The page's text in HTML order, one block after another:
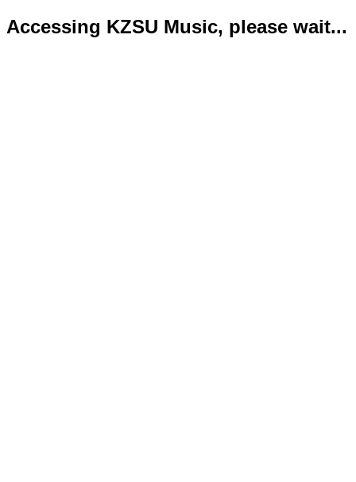
Accessing KZSU Music, please wait...